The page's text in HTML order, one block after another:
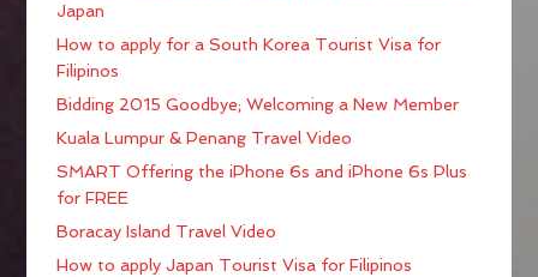
Japan
How to apply for a South Korea Tourist Visa for
Filipinos
Bidding 2015 Goodbye; Welcoming a New Member
Kuala Lumpur & Penang Travel Video
SMART Offering the iPhone 6s and iPhone 6s Plus
for FREE
Boracay Island Travel Video
How to apply Japan Tourist Visa for Filipinos